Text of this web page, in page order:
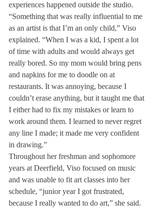
experiences happened outside the studio.
“Something that was really influential to me
as an artist is that I’m an only child,” Viso
explained. “When I was a kid, I spent a lot
of time with adults and would always get
really bored. So my mom would bring pens
and napkins for me to doodle on at
restaurants. It was annoying, because I
couldn’t erase anything, but it taught me that
I either had to fix my mistakes or learn to
work around them. I learned to never regret
any line I made; it made me very confident
in drawing.”
Throughout her freshman and sophomore
years at Deerfield, Viso focused on music
and was unable to fit art classes into her
schedule, “junior year I got frustrated,
because I really wanted to do art,” she said.